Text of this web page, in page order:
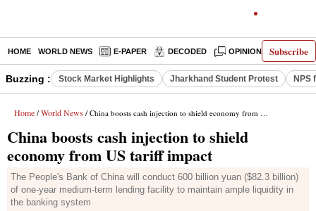
Subscribe
HOME WORLD NEWS E-PAPER DECODED OPINION INDIA
Buzzing : Stock Market Highlights Jharkhand Student Protest NPS
Home / World News / China boosts cash injection to shield economy from US tariff impact
China boosts cash injection to shield
economy from US tariff impact
The People's Bank of China will conduct 600 billion yuan ($82.3 billion)
of one-year medium-term lending facility to maintain ample liquidity in
the banking system